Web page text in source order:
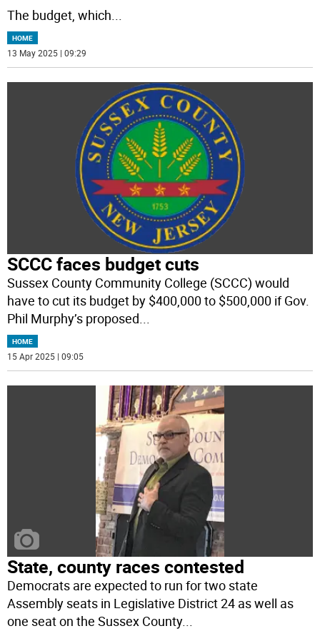
The budget, which...
HOME
13 May 2025 | 09:29
SCCC faces budget cuts
Sussex County Community College (SCCC) would
have to cut its budget by $400,000 to $500,000 if Gov.
Phil Murphy’s proposed
HOME
15 Apr 2025 | 09:05
State, county races contested
Democrats are expected to run for two state
Assembly seats in Legislative District 24 as well as
one seat on the Sussex County...